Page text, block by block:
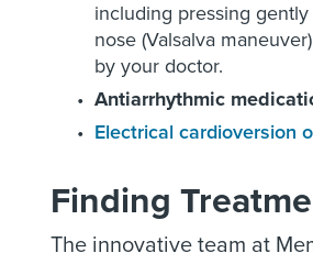
including pressing
nose (Valsalva
by your doctor.
Antiarrhythmic
Electrical cardioversion
Finding
The innovative team at